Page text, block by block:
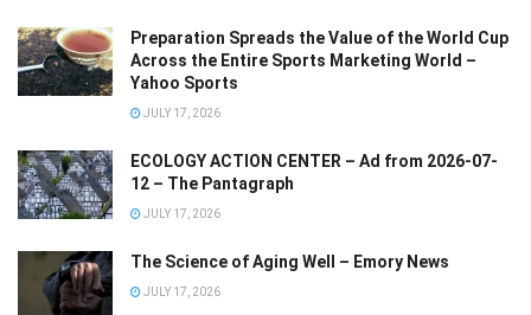
Preparation Spreads the Value of the World Cup
Across the Entire Sports Marketing World –
Yahoo Sports
JULY 17, 2026
ECOLOGY ACTION CENTER – Ad from 2026-07-
12 – The Pantagraph
JULY 17, 2026
The Science of Aging Well – Emory News
JULY 17, 2026